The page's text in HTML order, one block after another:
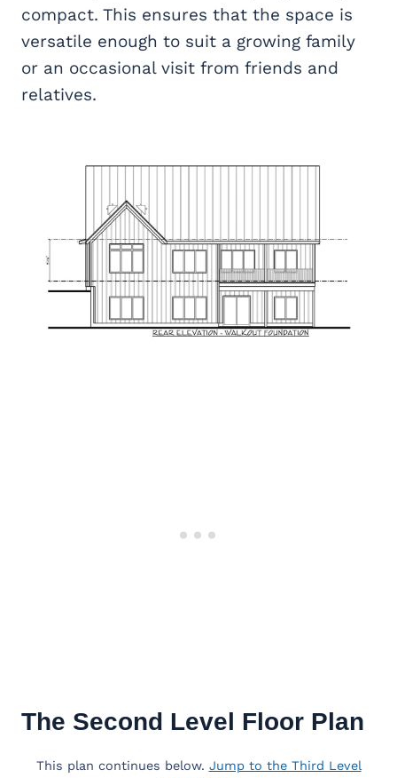
compact. This ensures that the space is
versatile enough to suit a growing family
or an occasional visit from friends and
relatives.
The Second Level Floor Plan
This plan continues below. Jump to the Third Level